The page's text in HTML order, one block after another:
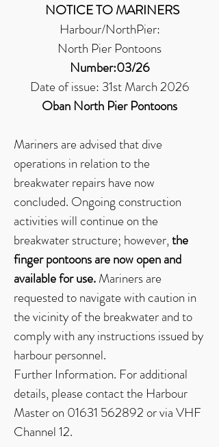
NOTICE TO MARINERS
Harbour/NorthPier:
North Pier Pontoons
Number:03/26
Date of issue: 31st March 2026
Oban North Pier Pontoons
Mariners are advised that dive
operations in relation to the
breakwater repairs have now
concluded. Ongoing construction
activities will continue on the
breakwater structure; however,the
finger pontoons are now open and
available for use.Mariners are
requested to navigate with caution in
the vicinity of the breakwater and to
comply with any instructions issued by
harbour personnel.
Further Information. For additional
details, please contact the Harbour
Master on 01631 562892 or via VHF
Channel 12.